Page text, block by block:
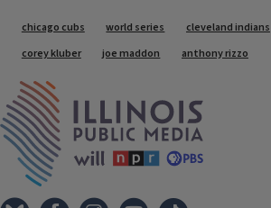
Tags
chicago cubs world series cleveland indians
corey kluber
joe maddon anthony rizzo